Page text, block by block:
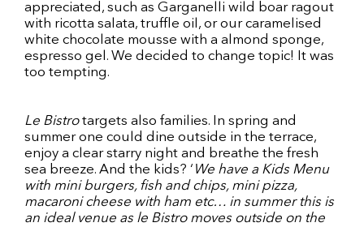
appreciated, such as Garganelli wild boar ragout
with ricotta salata, truffle oil, or our caramelised
white chocolate mousse with a almond sponge,
espresso gel. We decided to change topic! It was
too tempting.
Le Bistrotargets also families. In spring and
summer one could dine outside in the terrace,
enjoy a clear starry night and breathe the fresh
sea breeze. And the kids? ‘ We have a Kids Menu
with mini burgers, fish and chips, mini pizza,
macaroni cheese with ham etc… in summer this is
an ideal venue as le Bistro moves outside on the